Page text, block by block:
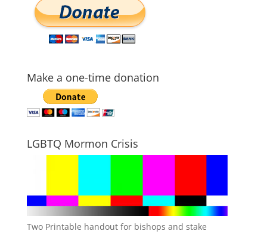
Make a one-time donation
LGBTQ Mormon Crisis
Two Printable handout for bishops and stake